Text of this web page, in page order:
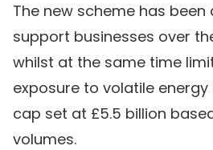
The new scheme has
support businesses over
whilst at the same time
exposure to volatile
cap set at £5.5 billion
volumes.